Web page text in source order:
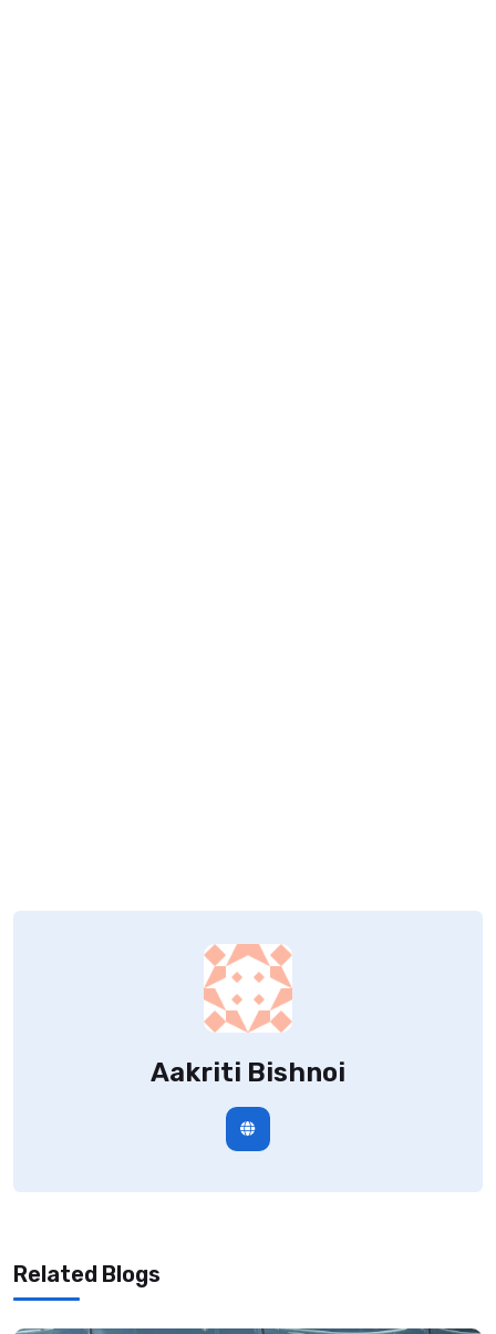
Aakriti Bishnoi
Related Blogs